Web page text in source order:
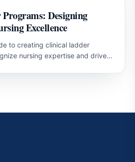
Designing
Excellence
to creating clinical ladder
nursing expertise and drive